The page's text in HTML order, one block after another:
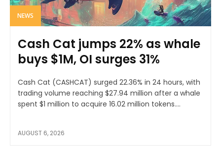
NEWS
Cash Cat jumps 22% as whale
buys $1M, OI surges 31%
Cash Cat (CASHCAT) surged 22.36% in 24 hours, with
trading volume reaching $27.94 million after a whale
spent $1 million to acquire 16.02 million tokens....
AUGUST 6, 2026